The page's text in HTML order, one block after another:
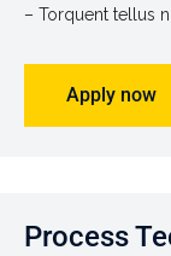
– Torquent tellus
Apply now
Process